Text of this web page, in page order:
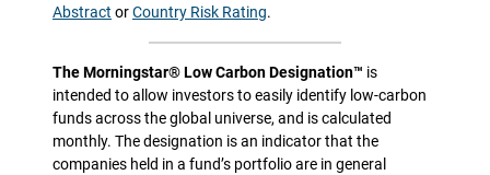
Abstract orCountry Risk Rating.
The Morningstar® Low Carbon Designation™ is
intended to allow investors to easily identify low-carbon
funds across the global universe, and is calculated
monthly. The designation is an indicator that the
companies held in a fund’s portfolio are in general